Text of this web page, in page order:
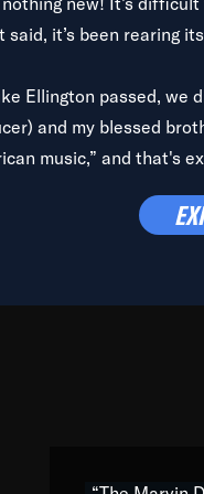
it’s been rearing
Ellington passed, we
and my blessed
music,” and that's
with every genre
Resource” is
the links between